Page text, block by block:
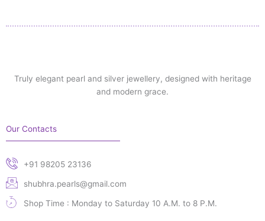
Truly elegant pearl and silver jewellery, designed with heritage
and modern grace.
Our Contacts
+91 98205 23136
shubhra.pearls@gmail.com
Shop Time : Monday to Saturday 10 A.M. to 8 P.M.